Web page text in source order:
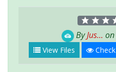
ByJus...
View Files